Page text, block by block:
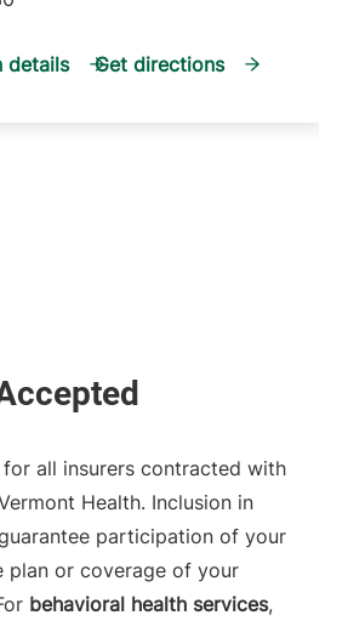
details Get directions
for all insurers contracted with
Health. Inclusion in
participation of your
plan or coverage of your
behavioral health services,